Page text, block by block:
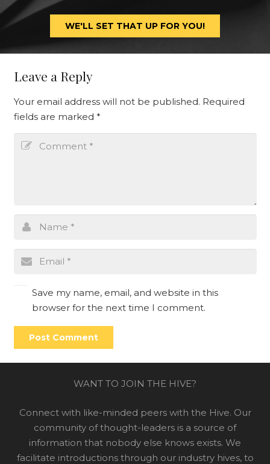
WE'LL SET THAT UP FOR YOU!
Leave a Reply
Your email address will not be published. Required
fields are marked *
Save my name, email, and website in this
browser for the next time I comment.
Post Comment
WANT TO JOIN THE HIVE?
Connect with like-minded peers with the Hive. Our
community of thought-leaders is a source of
information that nobody else knows exists. We
facilitate introductions through our industry hives, to